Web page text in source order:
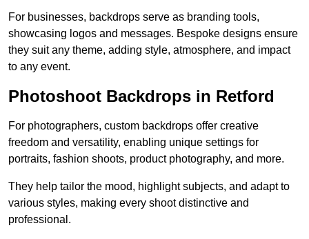
For businesses, backdrops serve as branding tools,
showcasing logos and messages. Bespoke designs ensure
they suit any theme, adding style, atmosphere, and impact
to any event.
Photoshoot Backdrops in Retford
For photographers, custom backdrops offer creative
freedom and versatility, enabling unique settings for
portraits, fashion shoots, product photography, and more.
They help tailor the mood, highlight subjects, and adapt to
various styles, making every shoot distinctive and
professional.